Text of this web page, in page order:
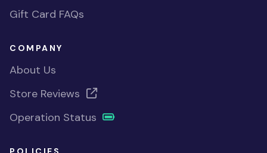
Gift Card FAQs
COMPANY
About Us
Store Reviews
Operation Status